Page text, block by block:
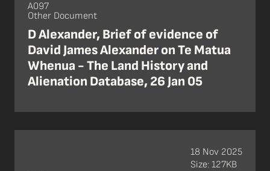
A097
Other Document
D Alexander, Brief of evidence of
David James Alexander on Te Matua
Whenua - The Land History and
Alienation Database, 26 Jan 05
18 Nov 2025
Size: 127KB